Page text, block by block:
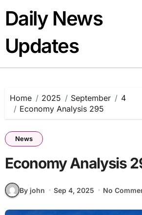
content
Daily News
Updates
Home 2025 September
4
Economy Analysis 295
News
Economy Analysis
By john Sep 4, 2025 No